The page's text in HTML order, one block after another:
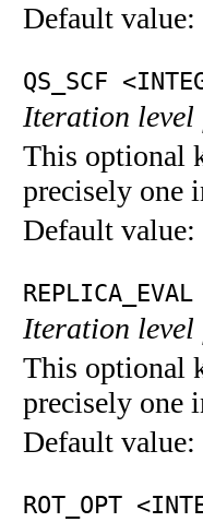
Default value:
QS_SCF
Iteration level
This optional
precisely one
Default value:
Iteration level
This optional
precisely one
Default value:
ROT_OPT